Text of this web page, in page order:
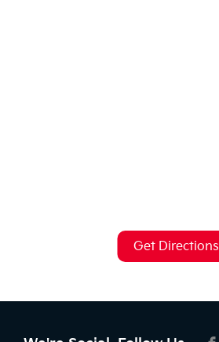
Get Directions